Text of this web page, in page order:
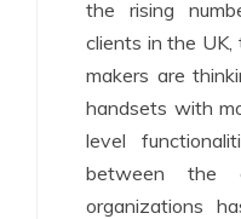
the rising
clients in the
makers are
handsets with
level
between the
organizations